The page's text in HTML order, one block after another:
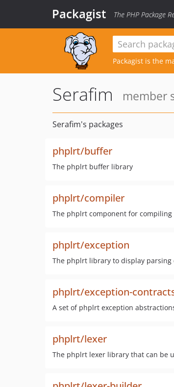
Packagist The PHP Package
Packagist is the
Serafim member
Serafim's packages
phplrt/buffer
The phplrt buffer library
phplrt/compiler
The phplrt component for
phplrt/exception
The phplrt library to display parsing
phplrt/exception-
A set of phplrt exception
phplrt/lexer
The phplrt lexer library that can be